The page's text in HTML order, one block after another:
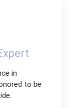
in
to be